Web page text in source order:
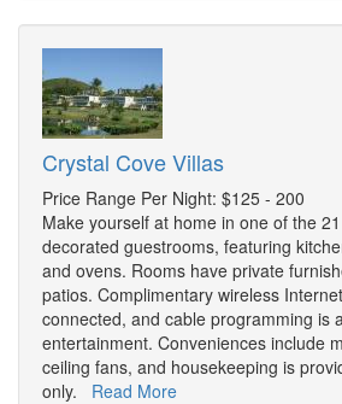
Crystal Cove Villas
Price Range Per Night: $125 - 200
Make yourself at home in one of the
decorated guestrooms, featuring
and ovens. Rooms have private
patios. Complimentary wireless
connected, and cable programming is
entertainment. Conveniences include
ceiling fans, and housekeeping is
only. Read More